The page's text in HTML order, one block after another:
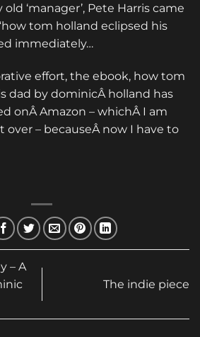
‘manager’, Pete Harris came
tom holland eclipsed his
immediately…
effort, the ebook, how tom
dad by dominicÂ holland has
onÂ Amazon – whichÂ I am
over – becauseÂ now I have to
– A
The indie piece